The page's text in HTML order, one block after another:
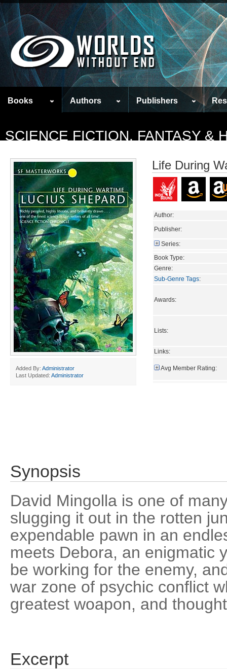
Books Authors Publishers
SCIENCE FICTION, FANTASY &
Added By: Administrator
Last Updated: Administrator
Life During
Author:
Publisher:
Series:
Book Type:
Genre:
Sub-Genre Tags:
Awards:
Lists:
Links:
Avg Member Rating:
Synopsis
David Mingolla is one of
slugging it out in the rotten
expendable pawn in an
meets Debora, an enigmatic
be working for the enemy,
war zone of psychic conflict
greatest woapon, and
Excerpt